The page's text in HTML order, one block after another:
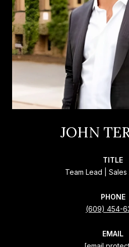
JOHN
TITLE
Team Lead | Sales
PHONE
(609) 454-
EMAIL